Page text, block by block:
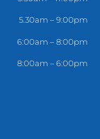
5.30am – 9:00pm
6:00am – 8:00pm
8:00am – 6:00pm